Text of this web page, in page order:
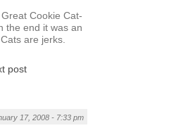
Cookie Cat-
the end it was an
are jerks.
post
17, 2008 - 7:33 pm